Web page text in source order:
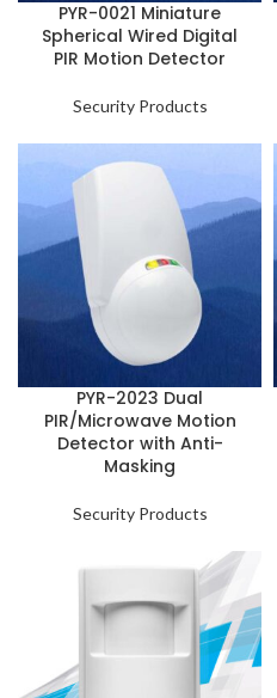
PYR-0021 Miniature
Spherical Wired Digital
PIR Motion Detector
Security Products
PYR-2023 Dual
PIR/Microwave Motion
Detector with Anti-
Masking
Security Products